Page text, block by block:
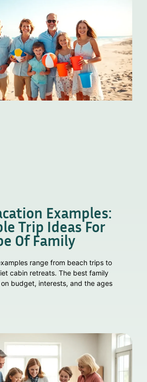
Examples:
Trip Ideas For
Of Family
range from beach trips to
cabin retreats. The best family
budget, interests, and the ages